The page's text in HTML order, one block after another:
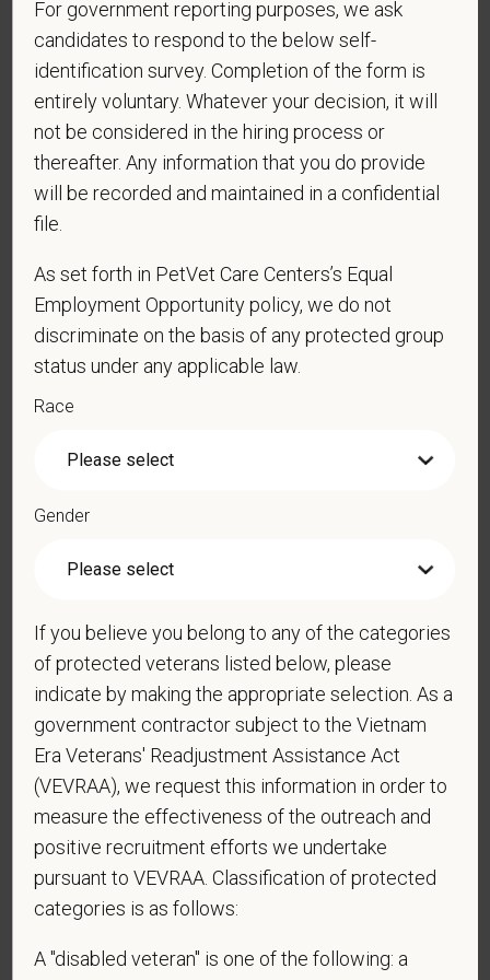
your personal information. Please see ourprivacy notice
additional information about our data practices.
* First Name
* Last Name
* Email
* Resume/CV
Cover Letter
* Do you now, or will you in the future, require
sponsorship from PetVet Care Centers in order to
obtain, extend, or renew authorization to work in
the U.S.?
Centers at the mobile number provided on your
For government reporting purposes, we ask
candidates to respond to the below self-
identification survey. Completion of the form is
entirely voluntary. Whatever your decision, it will
not be considered in the hiring process or
thereafter. Any information that you do provide
will be recorded and maintained in a confidential
file.
As set forth in PetVet Care Centers’s Equal
Employment Opportunity policy, we do not
discriminate on the basis of any protected group
status under any applicable law.
Race
Gender
If you believe you belong to any of the categories
of protected veterans listed below, please
indicate by making the appropriate selection. As a
government contractor subject to the Vietnam
Era Veterans' Readjustment Assistance Act
(VEVRAA), we request this information in order to
measure the effectiveness of the outreach and
positive recruitment efforts we undertake
pursuant to VEVRAA. Classification of protected
categories is as follows:
A "disabled veteran" is one of the following: a